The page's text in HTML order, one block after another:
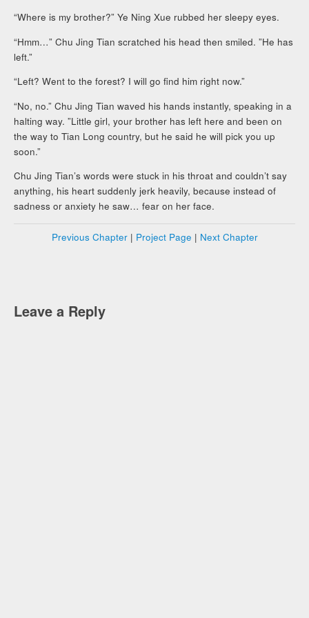
“Where is my brother?” Ye Ning Xue rubbed her sleepy eyes.
“Hmm…” Chu Jing Tian scratched his head then smiled. ”He has
left.”
“Left? Went to the forest? I will go find him right now.”
“No, no.” Chu Jing Tian waved his hands instantly, speaking in a
halting way. ”Little girl, your brother has left here and been on
the way to Tian Long country, but he said he will pick you up
soon.”
Chu Jing Tian’s words were stuck in his throat and couldn’t say
anything, his heart suddenly jerk heavily, because instead of
sadness or anxiety he saw… fear on her face.
Previous Chapter| Project Page | Next Chapter
Leave a Reply